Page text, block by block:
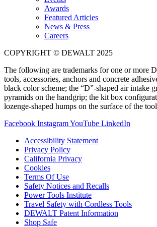
Awards
Featured Articles
News & Press
Careers
COPYRIGHT © DEWALT 2025
The following are trademarks for one or more
tools, accessories, anchors and concrete
black color scheme; the “D”-shaped air intake
pyramids on the handgrip; the kit box
lozenge-shaped humps on the surface of the
Facebook InstagramYouTube LinkedIn
Accessibility Statement
Privacy Policy
California Privacy
Cookies
Terms Of Use
Safety Notices and Recalls
Power Tools Institute
Travel Safety with Cordless Tools
DEWALT Patent Information
Shop Safe